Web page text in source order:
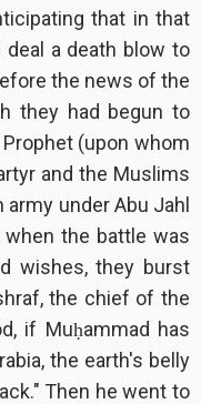
that in that
a death blow to
the news of the
they had begun to
(upon whom
and the Muslims
army under Abu Jahl
when the battle was
wishes, they burst
the chief of the
if Muḥammad has
the earth's belly
Then he went to